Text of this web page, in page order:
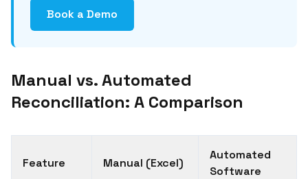
Book a Demo
Manual vs. Automated
Reconciliation: A Comparison
Feature Manual (Excel)
Automated
Software